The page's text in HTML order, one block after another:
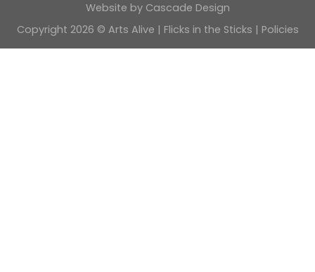
Website by Cascade Design
Copyright 2026 © Arts Alive | Flicks in the Sticks | Policies